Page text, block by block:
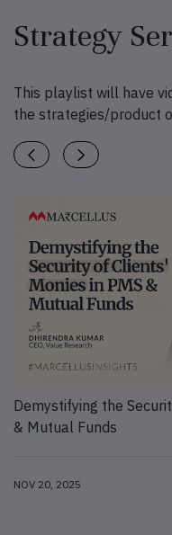
Strategy
This playlist will have
the strategies/product
Demystifying the
& Mutual Funds
NOV 20, 2025